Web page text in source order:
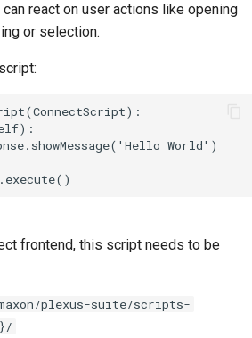
react on user actions like opening
or selection.
frontend, this script needs to be
plexus-suite/scripts-